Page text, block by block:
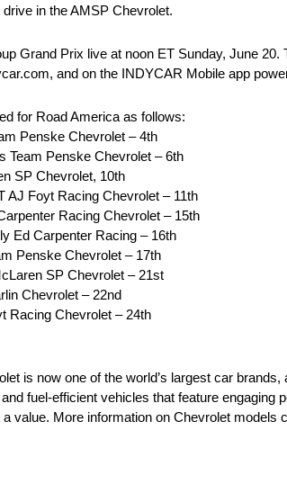
in the AMSP Chevrolet.
Grand Prix live at noon ET Sunday, June
and on the INDYCAR Mobile app
for Road America as follows:
Penske Chevrolet – 4th
Team Penske Chevrolet – 6th
SP Chevrolet, 10th
AJ Foyt Racing Chevrolet – 11th
Racing Chevrolet – 15th
Ed Carpenter Racing – 16th
Penske Chevrolet – 17th
SP Chevrolet – 21st
Chevrolet – 22nd
Racing Chevrolet – 24th
is now one of the world’s largest car
fuel-efficient vehicles that feature
value. More information on Chevrolet models